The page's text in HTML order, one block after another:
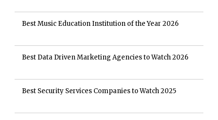
Best Music Education Institution of the Year 2026
Best Data Driven Marketing Agencies to Watch 2026
Best Security Services Companies to Watch 2025